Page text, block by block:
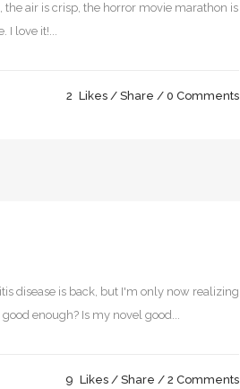
the air is crisp, the horror movie marathon is
I love it!...
2 Likes Share 0 Comments
disease is back, but I'm only now realizing
enough? Is my novel good...
9 Likes Share 2 Comments